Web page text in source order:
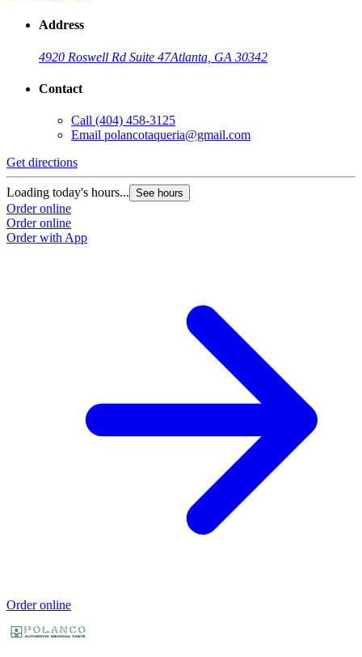
Address
4920 Roswell Rd Suite 47Atlanta, GA 30342
Contact
Call (404) 458-3125
Email polancotaqueria@gmail.com
Get directions
Loading today's hours... See hours
Order online
Order online
Order with App
Order online